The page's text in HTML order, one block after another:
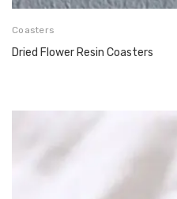
Coasters
Dried Flower Resin Coasters